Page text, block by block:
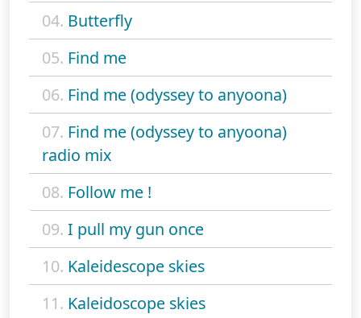
04. Butterfly
05. Find me
06. Find me (odyssey to anyoona)
07. Find me (odyssey to anyoona)
radio mix
08. Follow me !
09. I pull my gun once
10. Kaleidescope skies
11. Kaleidoscope skies